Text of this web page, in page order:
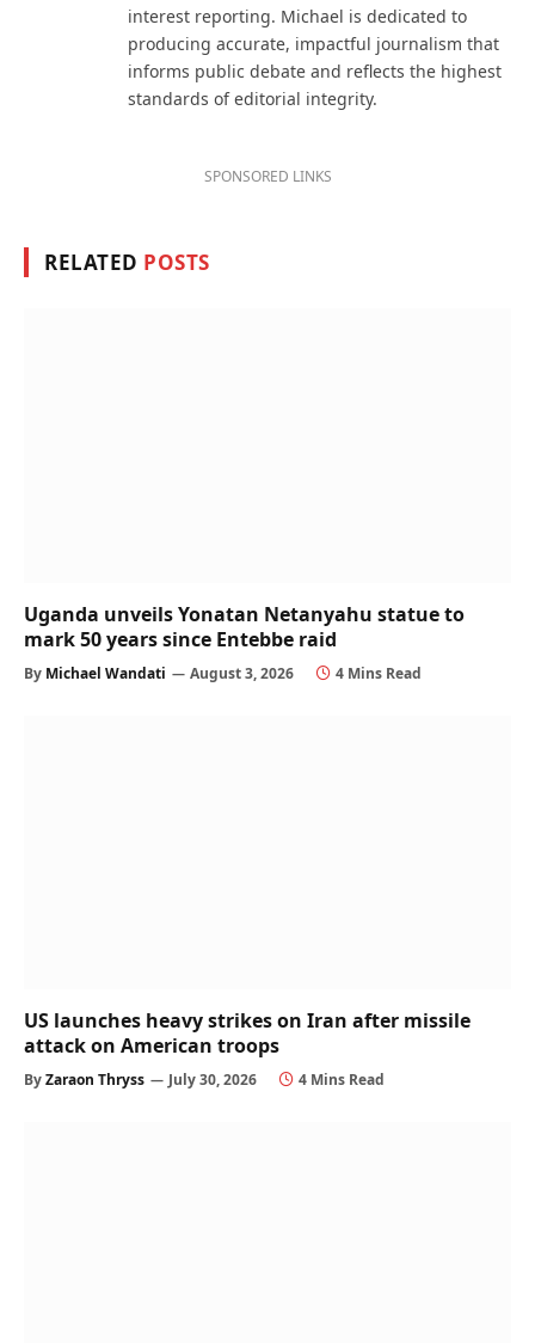
interest reporting. Michael is dedicated to
producing accurate, impactful journalism that
informs public debate and reflects the highest
standards of editorial integrity.
SPONSORED LINKS
RELATED POSTS
Uganda unveils Yonatan Netanyahu statue to
mark 50 years since Entebbe raid
By Michael Wandati August 3, 2026 4 Mins Read
US launches heavy strikes on Iran after missile
attack on American troops
ByZaraon Thryss July 30, 2026 4 Mins Read